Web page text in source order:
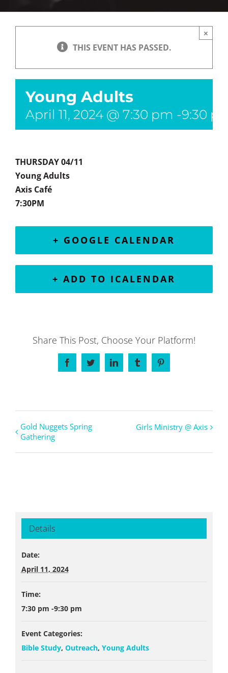
×
THIS EVENT HAS PASSED.
Young Adults
April 11, 2024 @ 7:30 pm -9:30
THURSDAY 04/11
Young Adults
Axis Café
7:30PM
+ GOOGLE CALENDAR
+ ADD TO ICALENDAR
Share This Post, Choose Your Platform!
FacebookTwitterLinkedInTumblrPinterest
Gold Nuggets Spring
Gathering
Girls Ministry @ Axis
Details
Date:
April 11, 2024
Time:
7:30 pm -9:30 pm
Event Categories:
Bible Study, Outreach, Young Adults